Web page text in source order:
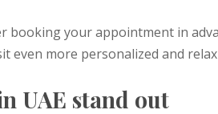
booking your appointment in
even more personalized and
UAE stand out